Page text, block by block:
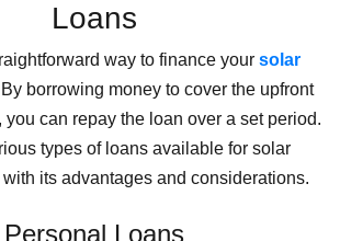
Loans
way to finance your solar
borrowing money to cover the upfront
you can repay the loan over a set period.
types of loans available for solar
its advantages and considerations.
Personal Loans